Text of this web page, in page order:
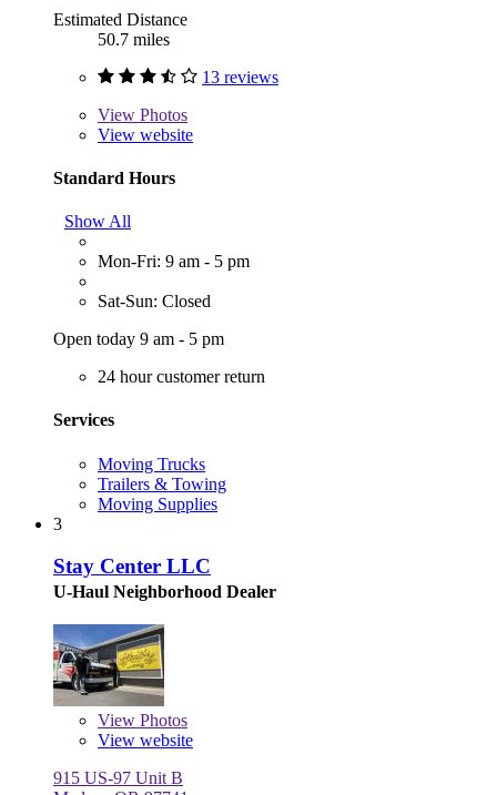
Estimated Distance
50.7 miles
13 reviews
View Photos
View website
Standard Hours
Show All
Mon-Fri: 9 am - 5 pm
Sat-Sun: Closed
Open today 9 am - 5 pm
24 hour customer return
Services
Moving Trucks
Trailers & Towing
Moving Supplies
3
Stay Center LLC
U-Haul Neighborhood Dealer
View Photos
View website
915 US-97 Unit B